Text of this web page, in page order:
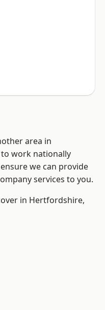
area in
work nationally
we can provide
services to you.
in Hertfordshire,